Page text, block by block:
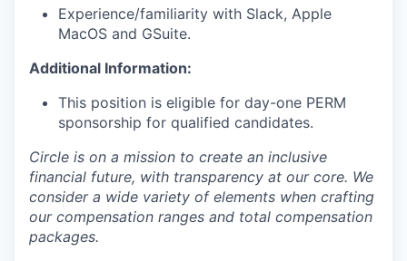
Experience/familiarity with Slack, Apple
MacOS and GSuite.
Additional Information:
This position is eligible for day-one PERM
sponsorship for qualified candidates.
Circle is on a mission to create an inclusive
financial future, with transparency at our core. We
consider a wide variety of elements when crafting
our compensation ranges and total compensation
packages.